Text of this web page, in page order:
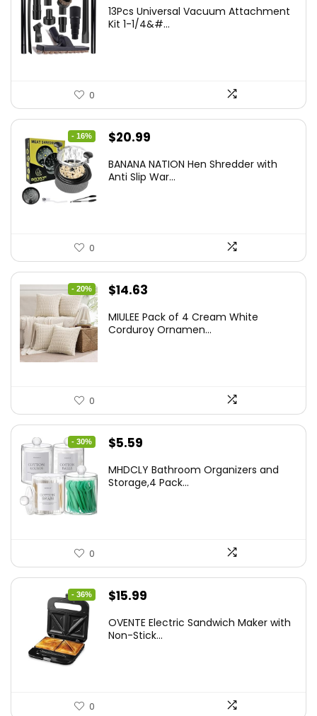
13Pcs Universal Vacuum Attachment
Kit 1-1/4&#...
0
- 16%
Original
was:
$20.99
is:
BANANA NATION Hen Shredder with
Anti Slip War...
0
- 20%
Original
was:
$14.63
is:
MIULEE Pack of 4 Cream White
Corduroy Ornamen...
0
- 30%
Original
was:
$5.59
is:
MHDCLY Bathroom Organizers and
Storage,4 Pack...
0
- 36%
Original
was:
$15.99
is:
OVENTE Electric Sandwich Maker with
Non-Stick...
0